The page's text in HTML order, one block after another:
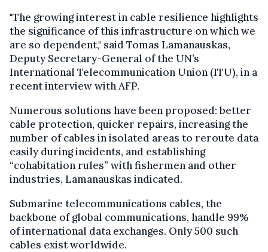
"The growing interest in cable resilience highlights
the significance of this infrastructure on which we
are so dependent," said Tomas Lamanauskas,
Deputy Secretary-General of the UN’s
International Telecommunication Union (ITU), in a
recent interview with AFP.
Numerous solutions have been proposed: better
cable protection, quicker repairs, increasing the
number of cables in isolated areas to reroute data
easily during incidents, and establishing
“cohabitation rules” with fishermen and other
industries, Lamanauskas indicated.
Submarine telecommunications cables, the
backbone of global communications, handle 99%
of international data exchanges. Only 500 such
cables exist worldwide.